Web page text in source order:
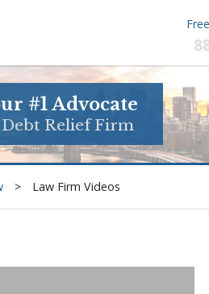
#1 Advocate
Relief Firm
Law Firm Videos